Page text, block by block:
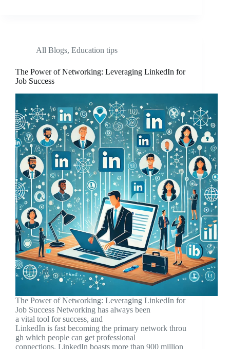
All Blogs, Education tips
The Power of Networking: Leveraging LinkedIn for
Job Success
The Power of Networking: Leveraging LinkedIn for
Job Success Networking has always been
a vital tool for success, and
LinkedIn is fast becoming the primary network throu
gh which people can get professional
connections. LinkedIn boasts more than 900 million